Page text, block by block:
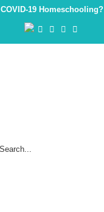
COVID-19 Homeschooling?